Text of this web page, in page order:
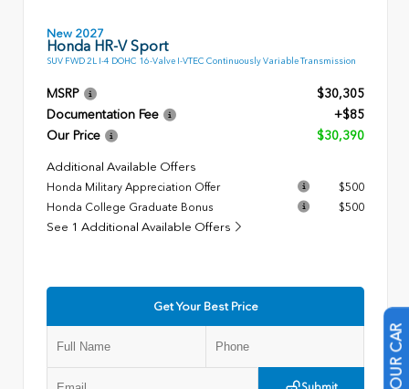
New 2027
Honda HR-V Sport
SUV FWD 2L I-4 DOHC 16-Valve I-VTEC Continuously Variable Transmission
MSRP
$30,305
Documentation Fee
+$85
Our Price
$30,390
Additional Available Offers
Honda Military Appreciation Offer
$500
Honda College Graduate Bonus
$500
See 1 Additional Available Offers
Get Your Best Price